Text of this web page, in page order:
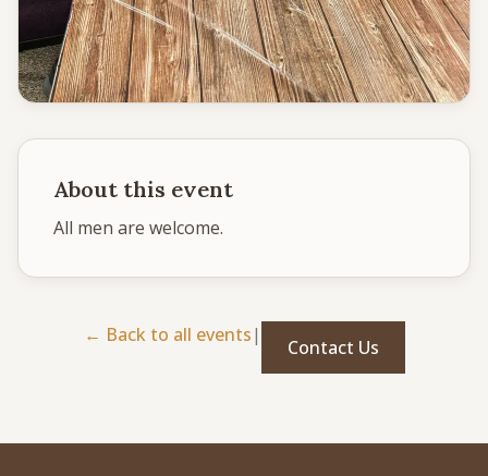
Sunday School: 9:30 AM
Corporate Worship: 10:30 AM
502 S Colville Rd, Deer Park, WA 99006
Bulletin Announcement Request
About this event
All men are welcome.
← Back to all events|
Contact Us